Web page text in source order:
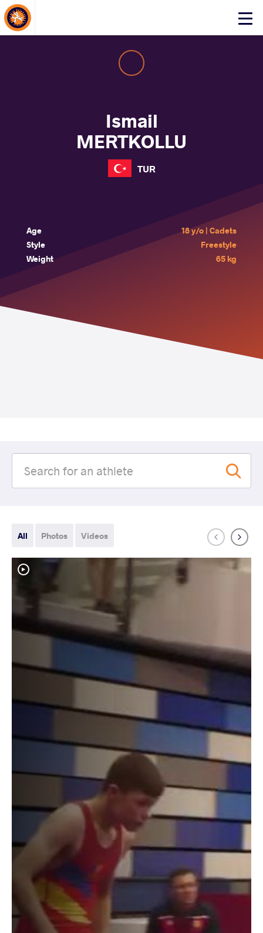
Click
About Events
Ismail
MERTKOLLU
TUR
Age
18 y/o | Cadets
Style
Freestyle
Weight
65 kg
All Photos Videos